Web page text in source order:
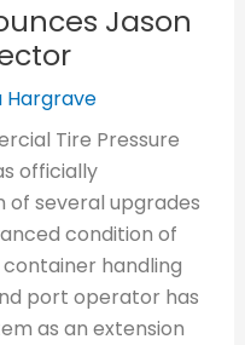
Jason
Hargrave
Tire Pressure
officially
several upgrades
condition of
handling
port operator has
as an extension